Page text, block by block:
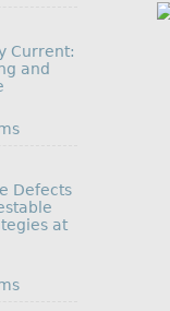
Current:
and
Defects
at